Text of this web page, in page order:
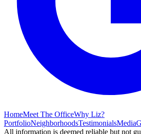
HomeMeet The OfficeWhy Liz?
PortfolioNeighborhoodsTestimonialsMedia
All information is deemed reliable but not